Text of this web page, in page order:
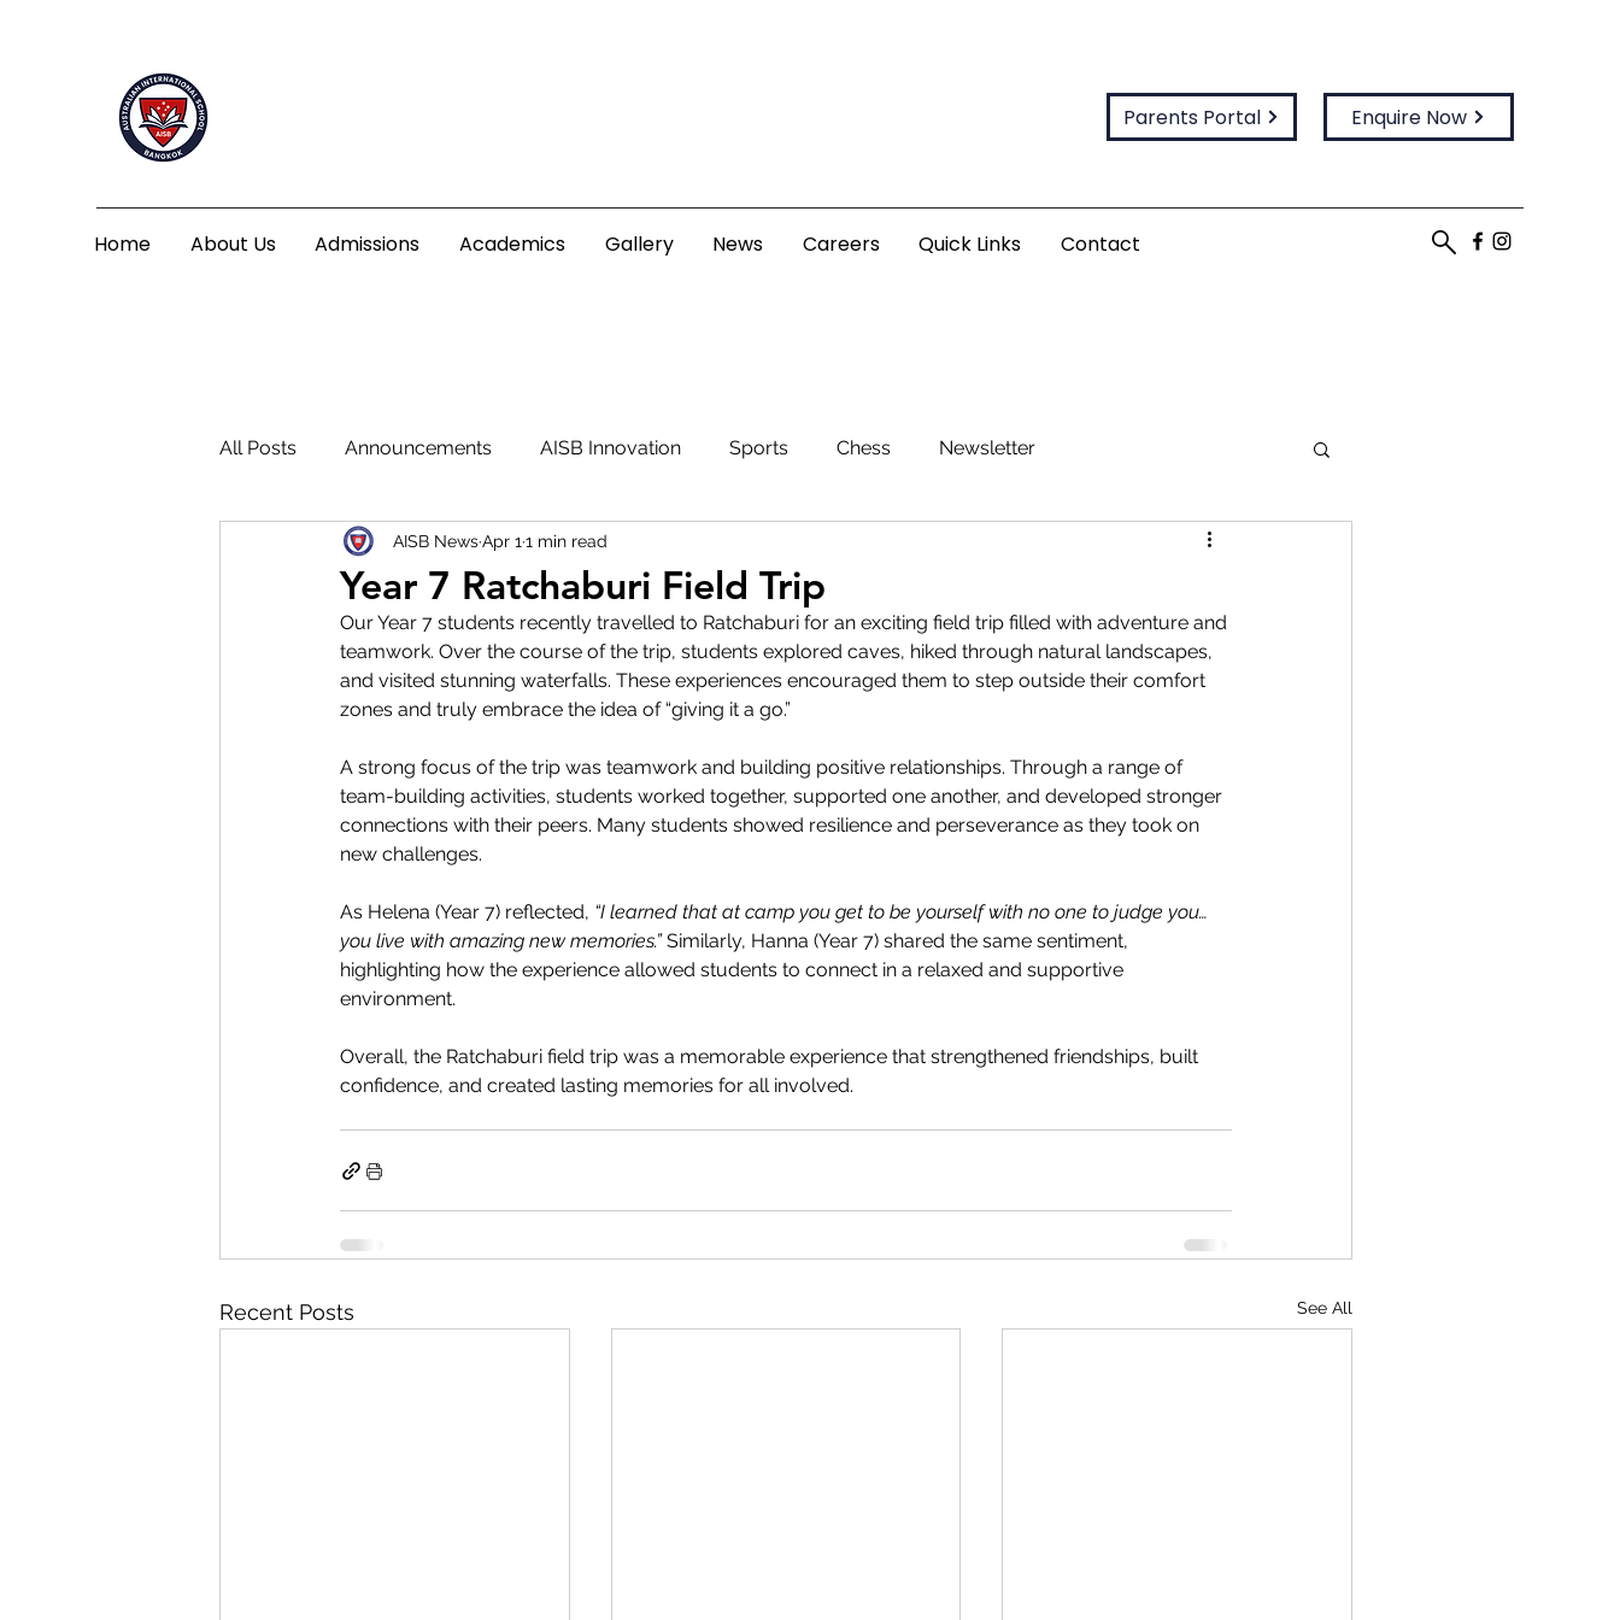
Parents Portal Enquire Now
Home About Us Admissions Academics Gallery News Careers Quick Links Contact
All Posts Announcements AISB Innovation Sports Chess Newsletter
Year 7 Ratchaburi Field Trip
AISB NewsApr 1 1 min read
Our Year 7 students recently travelled to Ratchaburi for an exciting field trip filled with adventure and
teamwork. Over the course of the trip, students explored caves, hiked through natural landscapes,
and visited stunning waterfalls. These experiences encouraged them to step outside their comfort
zones and truly embrace the idea of “giving it a go.”
A strong focus of the trip was teamwork and building positive relationships. Through a range of
team-building activities, students worked together, supported one another, and developed stronger
connections with their peers. Many students showed resilience and perseverance as they took on
new challenges.
As Helena (Year 7) reflected, “I learned that at camp you get to be yourself with no one to judge you…
you live with amazing new memories.” Similarly, Hanna (Year 7) shared the same sentiment,
highlighting how the experience allowed students to connect in a relaxed and supportive
environment.
Overall, the Ratchaburi field trip was a memorable experience that strengthened friendships, built
confidence, and created lasting memories for all involved.
Recent Posts See All